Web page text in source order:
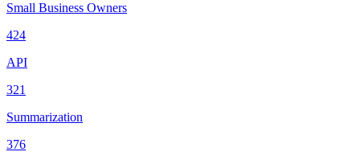
Small Business Owners
424
API
321
Summarization
376